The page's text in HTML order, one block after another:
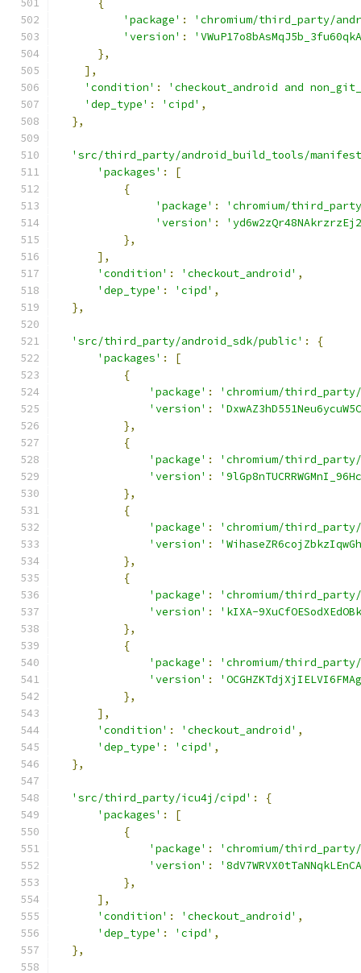
{
'package' :
'chromium/third_party/
'version' :
},
],
'condition' :
'checkout_android and
'dep_type' : 'cipd' ,
},
'src/third_party/android_build_tools/
'packages' :
[
{
'package' :
'chromium/
'version' :
},
],
'condition' : 'checkout_android' ,
'dep_type' : 'cipd' ,
},
'src/third_party/android_sdk/public' :
{
'packages' :
[
{
'package' :
'chromium/
'version' :
},
{
'package' :
'chromium/
'version' :
},
{
'package' :
'chromium/
'version' :
},
{
'package' :
'chromium/
'version' :
'kIXA-
},
{
'package' :
'chromium/
'version' :
},
],
'condition' : 'checkout_android' ,
'dep_type' : 'cipd' ,
},
'src/third_party/icu4j/cipd' :
{
'packages' :
[
{
'package' :
'chromium/
'version' :
},
],
'condition' : 'checkout_android' ,
'dep_type' : 'cipd' ,
},